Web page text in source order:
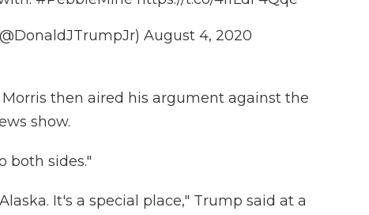
August 4, 2020
then aired his argument against the
show.
both sides."
It's a special place," Trump said at a